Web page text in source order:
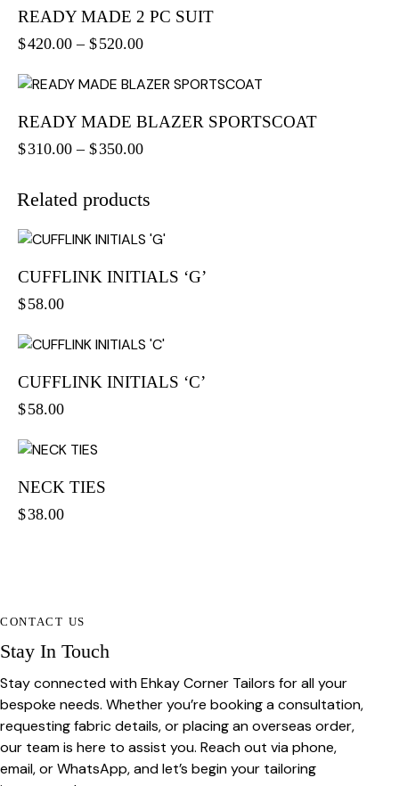
READY MADE 2 PC SUIT
$420.00 – $520.00
READY MADE BLAZER SPORTSCOAT
$310.00 – $350.00
Related products
CUFFLINK INITIALS ‘G’
$58.00
CUFFLINK INITIALS ‘C’
$58.00
NECK TIES
$38.00
CONTACT US
Stay In Touch
Stay connected with Ehkay Corner Tailors for all your
bespoke needs. Whether you’re booking a consultation,
requesting fabric details, or placing an overseas order,
our team is here to assist you. Reach out via phone,
email, or WhatsApp, and let’s begin your tailoring